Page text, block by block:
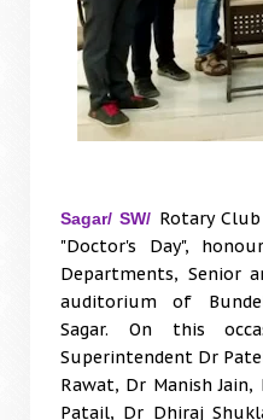
Sagar/ SW/ Rotary
"Doctor's Day",
Departments, Senior
auditorium of
Sagar. On this
Superintendent Dr
Rawat, Dr Manish Jain,
Patail, Dr Dhiraj